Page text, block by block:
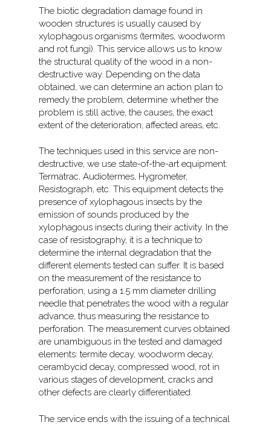
The biotic degradation damage found in
wooden structures is usually caused by
xylophagous organisms (termites, woodworm
and rot fungi). This service allows us to know
the structural quality of the wood in a non-
destructive way. Depending on the data
obtained, we can determine an action plan to
remedy the problem, determine whether the
problem is still active, the causes, the exact
extent of the deterioration, affected areas, etc.
The techniques used in this service are non-
destructive, we use state-of-the-art equipment:
Termatrac, Audiotermes, Hygrometer,
Resistograph, etc. This equipment detects the
presence of xylophagous insects by the
emission of sounds produced by the
xylophagous insects during their activity. In the
case of resistography, it is a technique to
determine the internal degradation that the
different elements tested can suffer. It is based
on the measurement of the resistance to
perforation, using a 1.5 mm diameter drilling
needle that penetrates the wood with a regular
advance, thus measuring the resistance to
perforation. The measurement curves obtained
are unambiguous in the tested and damaged
elements: termite decay, woodworm decay,
cerambycid decay, compressed wood, rot in
various stages of development, cracks and
other defects are clearly differentiated.
The service ends with the issuing of a technical